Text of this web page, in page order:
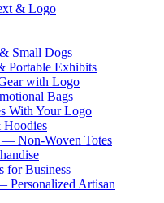
& Logo
Small Dogs
Portable Exhibits
with Logo
Bags
With Your Logo
Hoodies
— Non-Woven Totes
for Business
Personalized Artisan